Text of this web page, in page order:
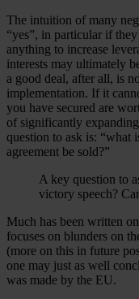
The intuition of many
“yes”, in particular if
anything to increase
interests may ultimately
a good deal, after all, is
implementation. If it
you have secured are
of significantly
question to ask is: “what
agreement be sold?”
A key question to
victory speech?
Much has been written
focuses on blunders on
(more on this in future
one may just as well
was made by the EU.